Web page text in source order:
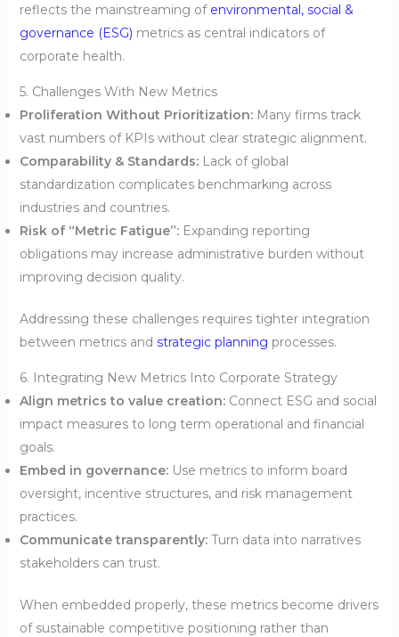
reflects the mainstreaming of environmental, social &
governance (ESG) metrics as central indicators of
corporate health.
5. Challenges With New Metrics
Proliferation Without Prioritization:Many firms track
vast numbers of KPIs without clear strategic alignment.
Comparability & Standards:Lack of global
standardization complicates benchmarking across
industries and countries.
Risk of “Metric Fatigue”:Expanding reporting
obligations may increase administrative burden without
improving decision quality.
Addressing these challenges requires tighter integration
between metrics and strategic planning processes.
6. Integrating New Metrics Into Corporate Strategy
Align metrics to value creation:Connect ESG and social
impact measures to long term operational and financial
goals.
Embed in governance:Use metrics to inform board
oversight, incentive structures, and risk management
practices.
Communicate transparently:Turn data into narratives
stakeholders can trust.
When embedded properly, these metrics become drivers
of sustainable competitive positioning rather than